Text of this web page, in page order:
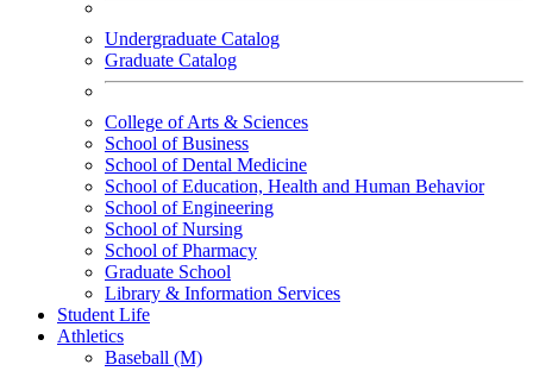
Undergraduate Catalog
Graduate Catalog
College of Arts & Sciences
School of Business
School of Dental Medicine
School of Education, Health and Human Behavior
School of Engineering
School of Nursing
School of Pharmacy
Graduate School
Library & Information Services
Student Life
Athletics
Baseball (M)